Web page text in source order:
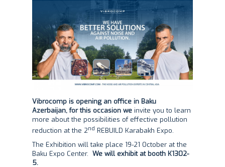
Vibrocomp is opening an office in Baku
Azerbaijan, for this occasion we invite you to learn
more about the possibilities of effective pollution
reduction at the 2nd REBUILD Karabakh Expo.
The Exhibition will take place 19-21 October at the
Baku Expo Center. We will exhibit at booth K1302-
5.